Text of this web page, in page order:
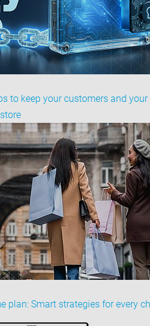
to keep your customers and your
plan: Smart strategies for every